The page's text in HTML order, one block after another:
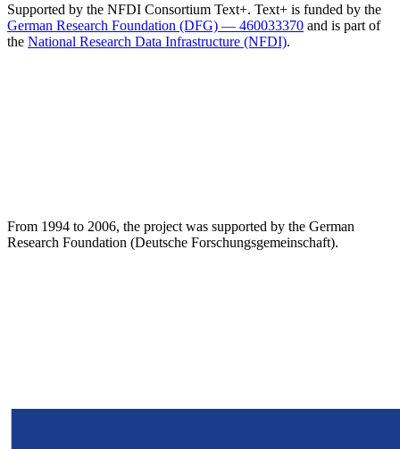
Supported by the NFDI Consortium Text+. Text+ is funded by the
German Research Foundation (DFG) — 460033370 and is part of
the National Research Data Infrastructure (NFDI).
From 1994 to 2006, the project was supported by the German
Research Foundation (Deutsche Forschungsgemeinschaft).